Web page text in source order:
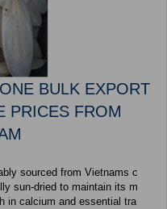
BULK EXPORT
PRICES FROM
sourced from Vietnams c
sun-dried to maintain its m
in calcium and essential tra